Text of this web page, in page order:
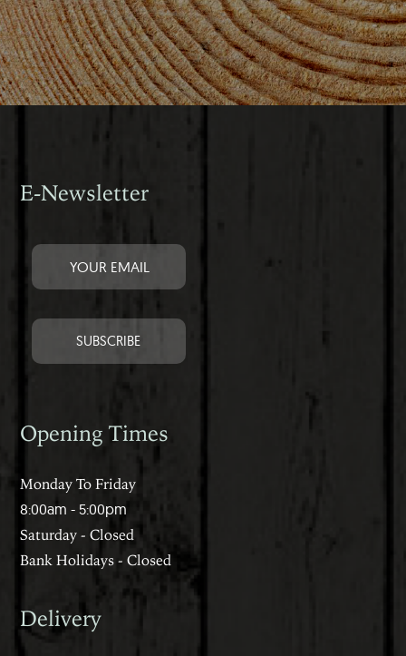
E-Newsletter
Opening Times
Monday To Friday
8:00am - 5:00pm
Saturday - Closed
Bank Holidays - Closed
Delivery